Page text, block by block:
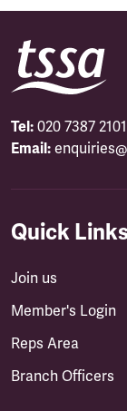
Tel: 020 7387 2101
Email:
Quick
Join us
Member's Login
Reps Area
Branch Officers